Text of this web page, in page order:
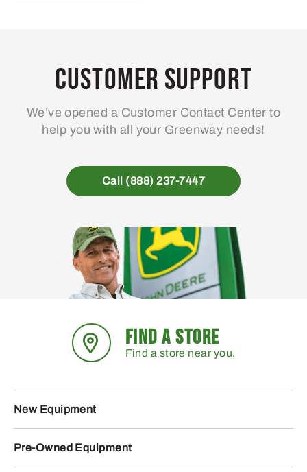
Customer Support
We’ve opened a Customer Contact Center to
help you with all your Greenway needs!
Call (888) 237-7447
FIND A STORE
Find a store near you.
New Equipment
Pre-Owned Equipment